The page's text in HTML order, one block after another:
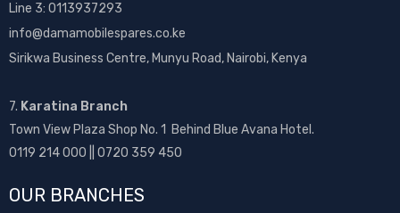
Line 3: 0113937293
info@damamobilespares.co.ke
Sirikwa Business Centre, Munyu Road, Nairobi, Kenya
7. Karatina Branch
Town View Plaza Shop No. 1 Behind Blue Avana Hotel.
0119 214 000 || 0720 359 450
OUR BRANCHES